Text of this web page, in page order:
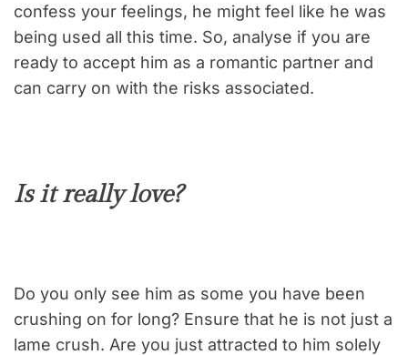
confess your feelings, he might feel like he was
being used all this time. So, analyse if you are
ready to accept him as a romantic partner and
can carry on with the risks associated.
Is it really love?
Do you only see him as some you have been
crushing on for long? Ensure that he is not just a
lame crush. Are you just attracted to him solely